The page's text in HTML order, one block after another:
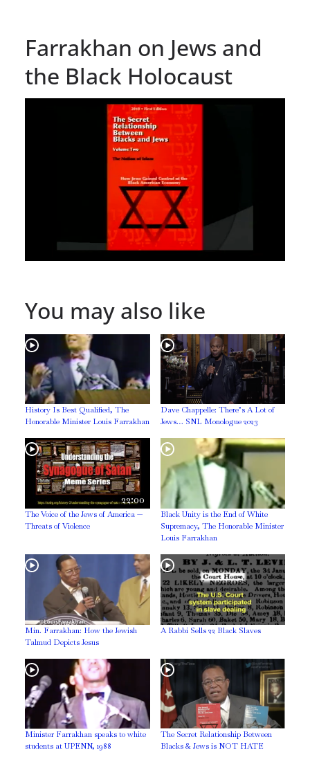
Farrakhan on Jews and
the Black Holocaust
You may also like
History Is Best Qualified, The
Honorable Minister Louis Farrakhan
Dave Chappelle: There’s A Lot of
Jews… SNL Monologue 2023
22:00
The Voice of the Jews of America —
Threats of Violence
Black Unity is the End of White
Supremacy, The Honorable Minister
Louis Farrakhan
Min. Farrakhan: How the Jewish
Talmud Depicts Jesus
A Rabbi Sells 22 Black Slaves
Minister Farrakhan speaks to white
students at UPENN, 1988
The Secret Relationship Between
Blacks & Jews is NOT HATE